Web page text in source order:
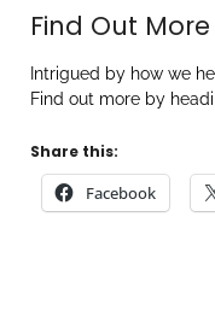
Find Out More
Intrigued by how we
Find out more by
Share this:
Facebook